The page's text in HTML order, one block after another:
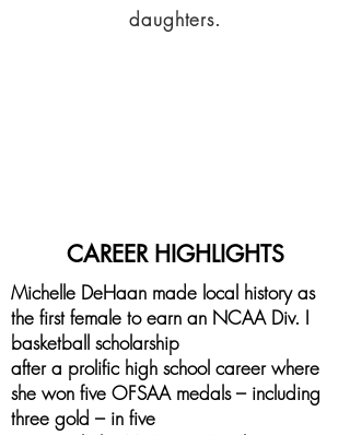
daughters.
CAREER HIGHLIGHTS
Michelle DeHaan made local history as
the first female to earn an NCAA Div. I
basketball scholarship
after a prolific high school career where
she won five OFSAA medals – including
three gold – in five